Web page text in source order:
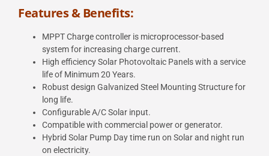
Features & Benefits:
MPPT Charge controller is microprocessor-based
system for increasing charge current.
High efficiency Solar Photovoltaic Panels with a service
life of Minimum 20 Years.
Robust design Galvanized Steel Mounting Structure for
long life.
Configurable A/C Solar input.
Compatible with commercial power or generator.
Hybrid Solar Pump Day time run on Solar and night run
on electricity.